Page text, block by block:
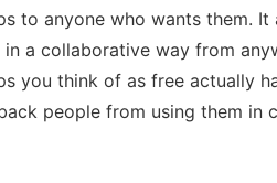
to anyone who wants them.
a collaborative way from
you think of as free actually
people from using them in